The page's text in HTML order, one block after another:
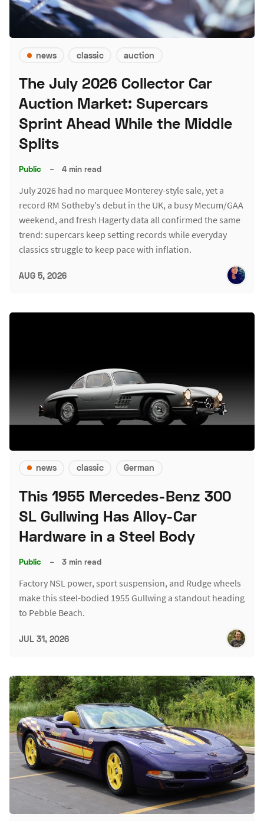
news classic auction
The July 2026 Collector Car
Auction Market: Supercars
Sprint Ahead While the Middle
Splits
Public – 4 min read
July 2026 had no marquee Monterey-style sale, yet a
record RM Sotheby's debut in the UK, a busy Mecum/GAA
weekend, and fresh Hagerty data all confirmed the same
trend: supercars keep setting records while everyday
classics struggle to keep pace with inflation.
AUG 5, 2026
news classic German
This 1955 Mercedes-Benz 300
SL Gullwing Has Alloy-Car
Hardware in a Steel Body
Public – 3 min read
Factory NSL power, sport suspension, and Rudge wheels
make this steel-bodied 1955 Gullwing a standout heading
to Pebble Beach.
JUL 31, 2026